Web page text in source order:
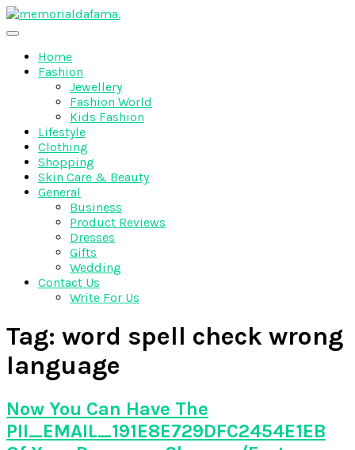
Skip
to
Memo Rialda Afma
Home
Fashion
Jewellery
Fashion World
Kids Fashion
Lifestyle
Clothing
Shopping
Skin Care & Beauty
General
Business
Product Reviews
Dresses
Gifts
Wedding
Contact Us
Write For Us
Tag: word spell check wrong
language
Now You Can Have The
PII_EMAIL_191E8E729DFC2454E1EB